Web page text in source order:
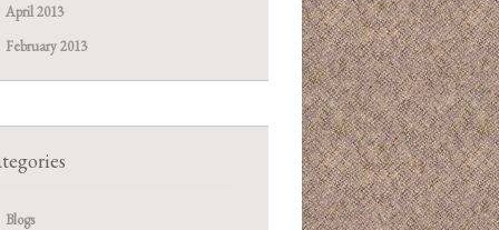
April 2013
February 2013
Blogs